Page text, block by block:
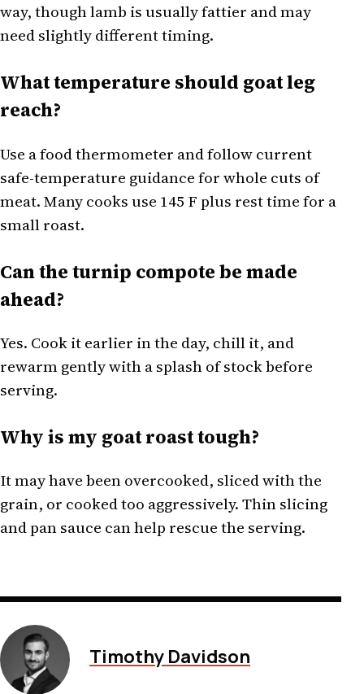
way, though lamb is usually fattier and may
need slightly different timing.
What temperature should goat leg
reach?
Use a food thermometer and follow current
safe-temperature guidance for whole cuts of
meat. Many cooks use 145 F plus rest time for a
small roast.
Can the turnip compote be made
ahead?
Yes. Cook it earlier in the day, chill it, and
rewarm gently with a splash of stock before
serving.
Why is my goat roast tough?
It may have been overcooked, sliced with the
grain, or cooked too aggressively. Thin slicing
and pan sauce can help rescue the serving.
Timothy Davidson